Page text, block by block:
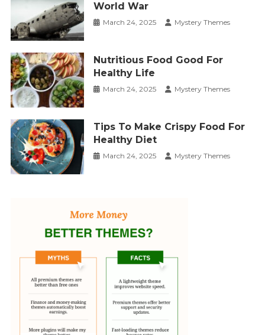
World War
March 24, 2025 Mystery Themes
Nutritious Food Good For
Healthy Life
March 24, 2025 Mystery Themes
Tips To Make Crispy Food For
Healthy Diet
March 24, 2025 Mystery Themes